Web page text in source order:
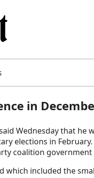
in
Wednesday that
elections in
coalition government
which included the